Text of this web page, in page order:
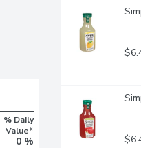
% Daily
Value*
0 %